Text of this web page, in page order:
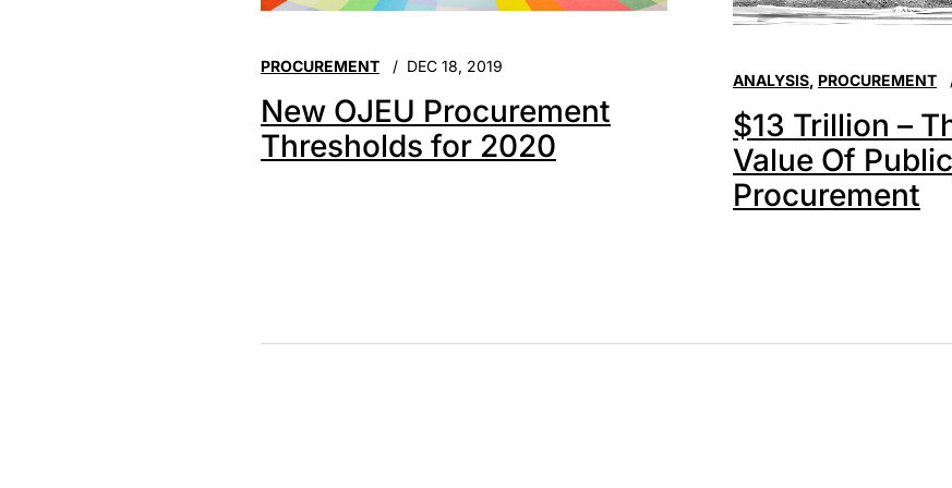
PROCUREMENT DEC 18, 2019
New OJEU Procurement
Thresholds for 2020
ANALYSIS, PROCUREMENT
$13 Trillion –
Value Of Public
Procurement